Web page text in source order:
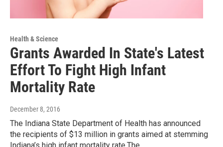
Health & Science
Grants Awarded In State's Latest
Effort To Fight High Infant
Mortality Rate
December 8, 2016
The Indiana State Department of Health has announced
the recipients of $13 million in grants aimed at stemming
Indiana’s high infant mortality rate.The…